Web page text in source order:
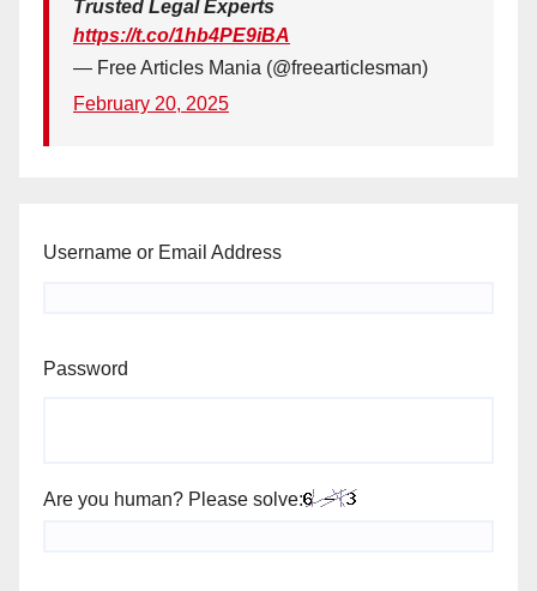
Trusted Legal Experts
https://t.co/1hb4PE9iBA
— Free Articles Mania (@freearticlesman)
February 20, 2025
Username or Email Address
Password
Are you human? Please solve: